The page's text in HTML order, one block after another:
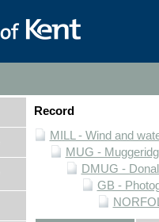
Record
MILL - Wind and
MUG -
DMUG -
GB -